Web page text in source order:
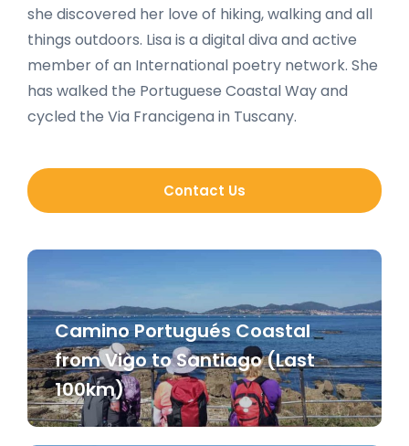
she discovered her love of hiking, walking and all
things outdoors. Lisa is a digital diva and active
member of an International poetry network. She
has walked the Portuguese Coastal Way and
cycled the Via Francigena in Tuscany.
Contact Us
Camino Portugués Coastal
from Vigo to Santiago (Last
100km)